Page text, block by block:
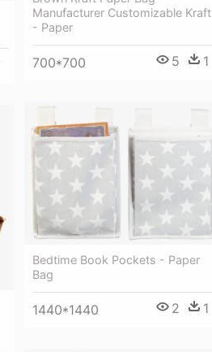
Manufacturer Customizable Kraft
- Paper
700*700 5 1
Bedtime Book Pockets - Paper
Bag
1440*1440 2 1